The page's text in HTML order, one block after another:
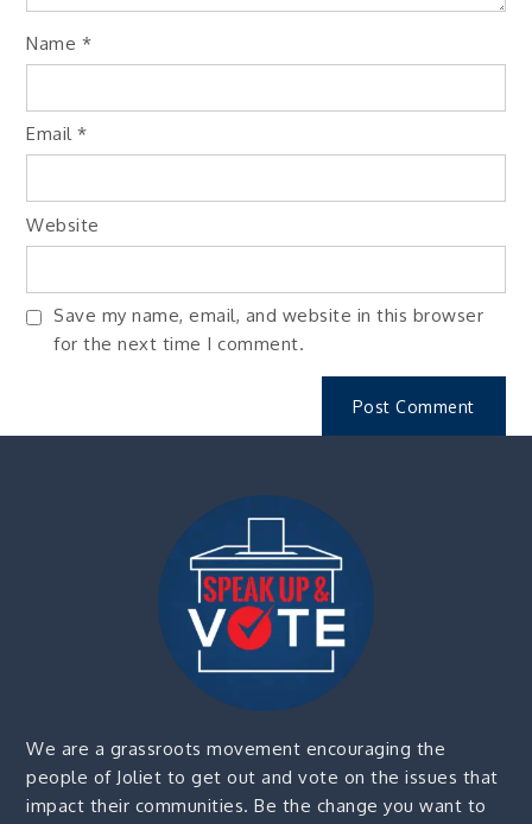
Name *
Email*
Website
Save my name, email, and website in this browser
for the next time I comment.
We are a grassroots movement encouraging the
people of Joliet to get out and vote on the issues that
impact their communities. Be the change you want to